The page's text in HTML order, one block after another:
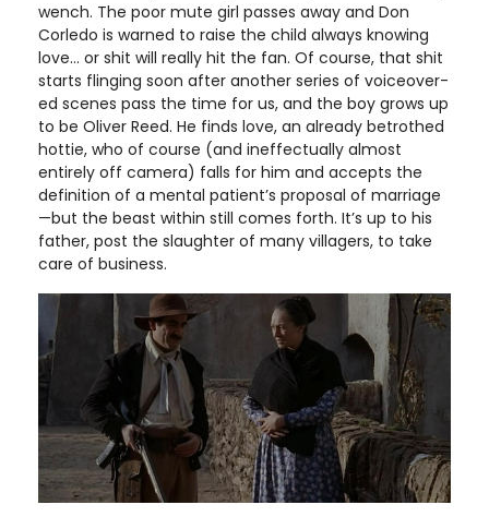
wench. The poor mute girl passes away and Don
Corledo is warned to raise the child always knowing
love… or shit will really hit the fan. Of course, that shit
starts flinging soon after another series of voiceover-
ed scenes pass the time for us, and the boy grows up
to be Oliver Reed. He finds love, an already betrothed
hottie, who of course (and ineffectually almost
entirely off camera) falls for him and accepts the
definition of a mental patient’s proposal of marriage
—but the beast within still comes forth. It’s up to his
father, post the slaughter of many villagers, to take
care of business.